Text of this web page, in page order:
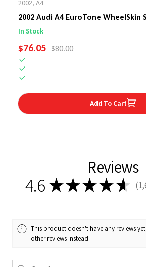
2002, A4
2002 Audi A4 EuroTone WheelSkin
Cover
In Stock
SALE PRICE
$76.05 REGULAR PRICE
$80.00
Add To Cart
Reviews
4.6 ★★★★ ★
This product doesn't have any reviews
other reviews instead.